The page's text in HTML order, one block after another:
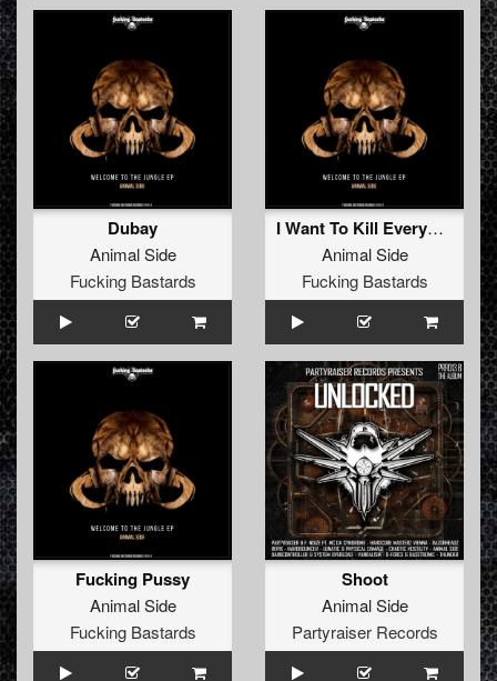
Dubay
Animal Side
Fucking Bastards
I Want To Kill Everybody
Animal Side
Fucking Bastards
Fucking Pussy
Animal Side
Fucking Bastards
Shoot
Animal Side
Partyraiser Records